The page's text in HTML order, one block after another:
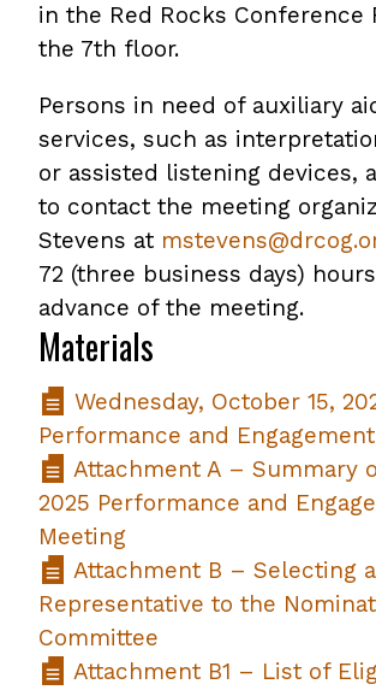
in the Red Rocks Conference
the 7th floor.
Persons in need of auxiliary
services, such as
or assisted listening devices,
to contact the meeting
Stevens at
72 (three business days)
advance of the meeting.
Materials
Wednesday, October 15,
Performance and
Attachment A – Summary
2025 Performance and
Meeting
Attachment B – Selecting a
Representative to the
Committee
Attachment B1 – List of